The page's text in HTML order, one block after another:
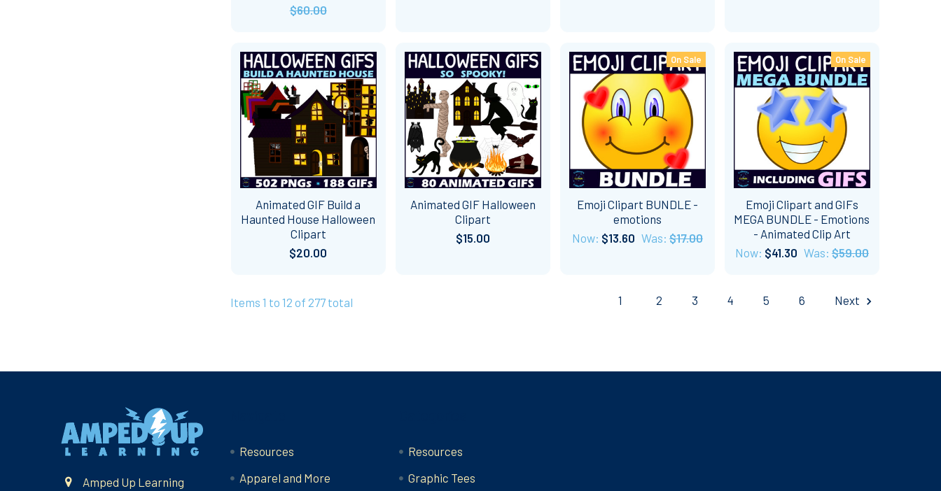
$60.00
Animated GIF Build a
Haunted House Halloween
Clipart
$20.00
Animated GIF Halloween
Clipart
$15.00
On Sale
Emoji Clipart BUNDLE -
emotions
Now: $13.60 Was: $17.00
On Sale
Emoji Clipart and GIFs
MEGA BUNDLE - Emotions
- Animated Clip Art
Now: $41.30 Was: $59.00
Items 1 to 12 of 277 total 1 2 3 4 5 6 Next
Amped Up Learning
Resources
Apparel and More
Resources
Graphic Tees